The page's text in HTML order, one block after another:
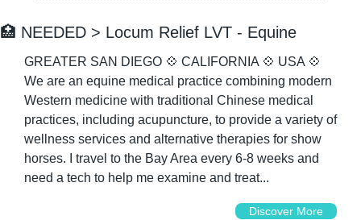
🏥 NEEDED > Locum Relief LVT - Equine
GREATER SAN DIEGO 💠 CALIFORNIA 💠 USA 💠
We are an equine medical practice combining modern
Western medicine with traditional Chinese medical
practices, including acupuncture, to provide a variety of
wellness services and alternative therapies for show
horses. I travel to the Bay Area every 6-8 weeks and
need a tech to help me examine and treat...
Discover More